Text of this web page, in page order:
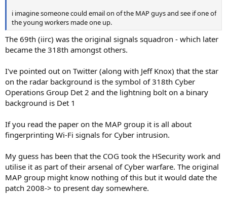
i imagine someone could email on of the MAP guys and see if one of
the young workers made one up.
The 69th (iirc) was the original signals squadron - which later
became the 318th amongst others.
I've pointed out on Twitter (along with Jeff Knox) that the star
on the radar background is the symbol of 318th Cyber
Operations Group Det 2 and the lightning bolt on a binary
background is Det 1
If you read the paper on the MAP group it is all about
fingerprinting Wi-Fi signals for Cyber intrusion.
My guess has been that the COG took the HSecurity work and
utilise it as part of their arsenal of Cyber warfare. The original
MAP group might know nothing of this but it would date the
patch 2008-> to present day somewhere.